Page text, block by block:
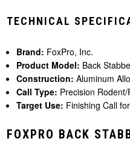
TECHNICAL
Brand: FoxPro, Inc.
Product Model: Back
Construction: Aluminum
Call Type: Precision
Target Use: Finishing Call
FOXPRO BACK